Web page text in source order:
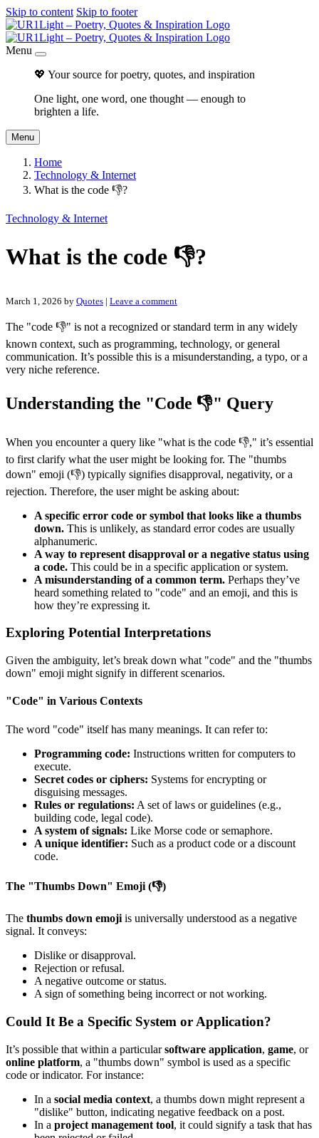
Skip to content Skip to footer
Menu
💖 Your source for poetry, quotes, and inspiration
One light, one word, one thought — enough to
brighten a life.
Menu
Home
Technology & Internet
What is the code 👎?
Technology & Internet
What is the code 👎?
March 1, 2026 by Quotes | Leave a comment
The "code 👎" is not a recognized or standard term in any widely
known context, such as programming, technology, or general
communication. It’s possible this is a misunderstanding, a typo, or a
very niche reference.
Understanding the "Code 👎" Query
When you encounter a query like "what is the code 👎," it’s essential
to first clarify what the user might be looking for. The "thumbs
down" emoji (👎) typically signifies disapproval, negativity, or a
rejection. Therefore, the user might be asking about:
A specific error code or symbol that looks like a thumbs
down. This is unlikely, as standard error codes are usually
alphanumeric.
A way to represent disapproval or a negative status using
a code. This could be in a specific application or system.
A misunderstanding of a common term. Perhaps they’ve
heard something related to "code" and an emoji, and this is
how they’re expressing it.
Exploring Potential Interpretations
Given the ambiguity, let’s break down what "code" and the "thumbs
down" emoji might signify in different scenarios.
"Code" in Various Contexts
The word "code" itself has many meanings. It can refer to:
Programming code: Instructions written for computers to
execute.
Secret codes or ciphers: Systems for encrypting or
disguising messages.
Rules or regulations: A set of laws or guidelines (e.g.,
building code, legal code).
A system of signals: Like Morse code or semaphore.
A unique identifier: Such as a product code or a discount
code.
The "Thumbs Down" Emoji (👎)
The thumbs down emoji is universally understood as a negative
signal. It conveys:
Dislike or disapproval.
Rejection or refusal.
A negative outcome or status.
A sign of something being incorrect or not working.
Could It Be a Specific System or Application?
It’s possible that within a particularsoftware application, game, or
online platform, a "thumbs down" symbol is used as a specific
code or indicator. For instance:
In a social media context, a thumbs down might represent a
"dislike" button, indicating negative feedback on a post.
In a project management tool, it could signify a task that has